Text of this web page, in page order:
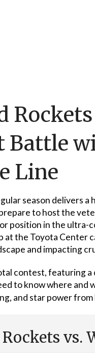
Battle
Line
season delivers
to host the
position in the
at the Toyota Center
and impacting
contest, featuring
to know where and
and star power from
vs.